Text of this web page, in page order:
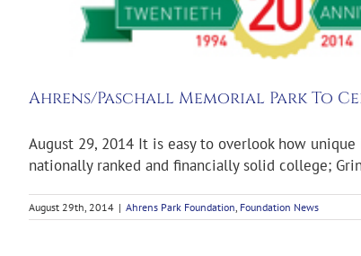
Ahrens/Paschall Memorial Park To
August 29, 2014 It is easy to overlook how
nationally ranked and financially solid college;
August 29th, 2014 | Ahrens Park Foundation Foundation News